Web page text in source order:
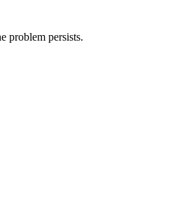
problem persists.